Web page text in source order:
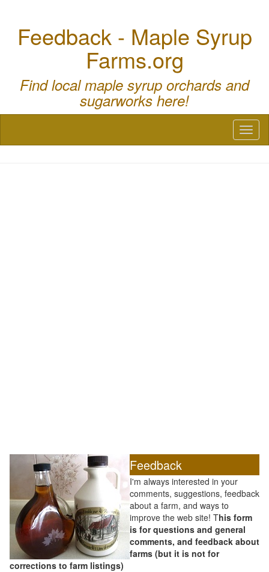
Feedback - Maple Syrup
Farms.org
Find local maple syrup orchards and
sugarworks here!
Feedback
I'm always interested in your
comments, suggestions, feedback
about a farm, and ways to
improve the web site! This form
is for questions and general
comments, and feedback about
farms (but it is not for
corrections to farm listings)